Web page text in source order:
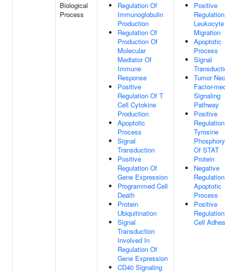
Biological
Process
Regulation Of
Immunoglobulin
Production
Regulation Of
Production Of
Molecular
Mediator Of
Immune
Response
Positive
Regulation Of T
Cell Cytokine
Production
Apoptotic
Process
Signal
Transduction
Positive
Regulation Of
Gene Expression
Programmed Cell
Death
Protein
Ubiquitination
Signal
Transduction
Involved In
Regulation Of
Gene Expression
CD40 Signaling
Positive
Leukocyte
Migration
Apoptotic
Process
Signal
Tumor
Factor-
Signaling
Pathway
Positive
Tyrosine
Of STAT
Protein
Negative
Apoptotic
Process
Positive
Cell